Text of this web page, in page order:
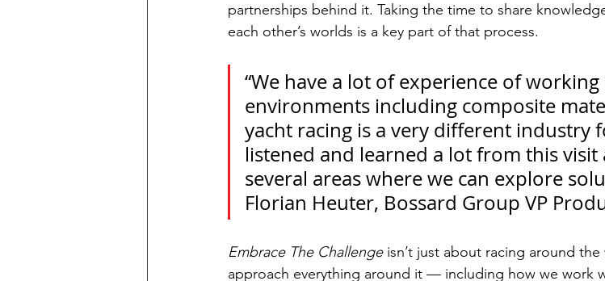
partnerships behind it. Taking the time to share
each other’s worlds is a key part of that process.
“We have a lot of experience of
environments including composite
yacht racing is a very different industry
listened and learned a lot from this
several areas where we can explore
Florian Heuter, Bossard Group VP
Embrace The Challenge isn’t just about racing around the
approach everything around it — including how we work